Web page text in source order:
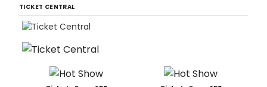
TICKET CENTRAL